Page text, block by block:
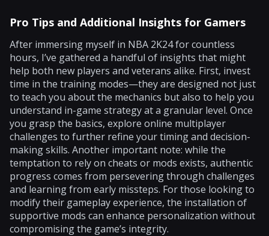
Pro Tips and Additional Insights for Gamers
After immersing myself in NBA 2K24 for countless
hours, I’ve gathered a handful of insights that might
help both new players and veterans alike. First, invest
time in the training modes—they are designed not just
to teach you about the mechanics but also to help you
understand in-game strategy at a granular level. Once
you grasp the basics, explore online multiplayer
challenges to further refine your timing and decision-
making skills. Another important note: while the
temptation to rely on cheats or mods exists, authentic
progress comes from persevering through challenges
and learning from early missteps. For those looking to
modify their gameplay experience, the installation of
supportive mods can enhance personalization without
compromising the game’s integrity.